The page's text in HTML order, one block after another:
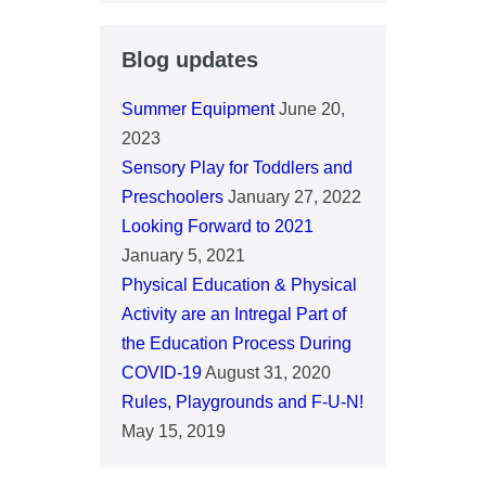
Blog updates
Summer Equipment June 20,
2023
Sensory Play for Toddlers and
Preschoolers January 27, 2022
Looking Forward to 2021
January 5, 2021
Physical Education & Physical
Activity are an Intregal Part of
the Education Process During
COVID-19August 31, 2020
Rules, Playgrounds and F-U-N!
May 15, 2019